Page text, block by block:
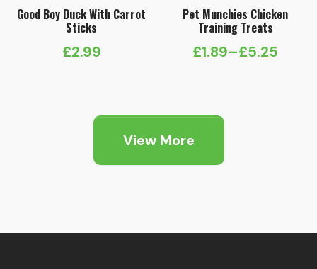
Good Boy Duck With Carrot
Sticks
£2.99
Pet Munchies Chicken
Training Treats
£1.89–£5.25
Price
View More